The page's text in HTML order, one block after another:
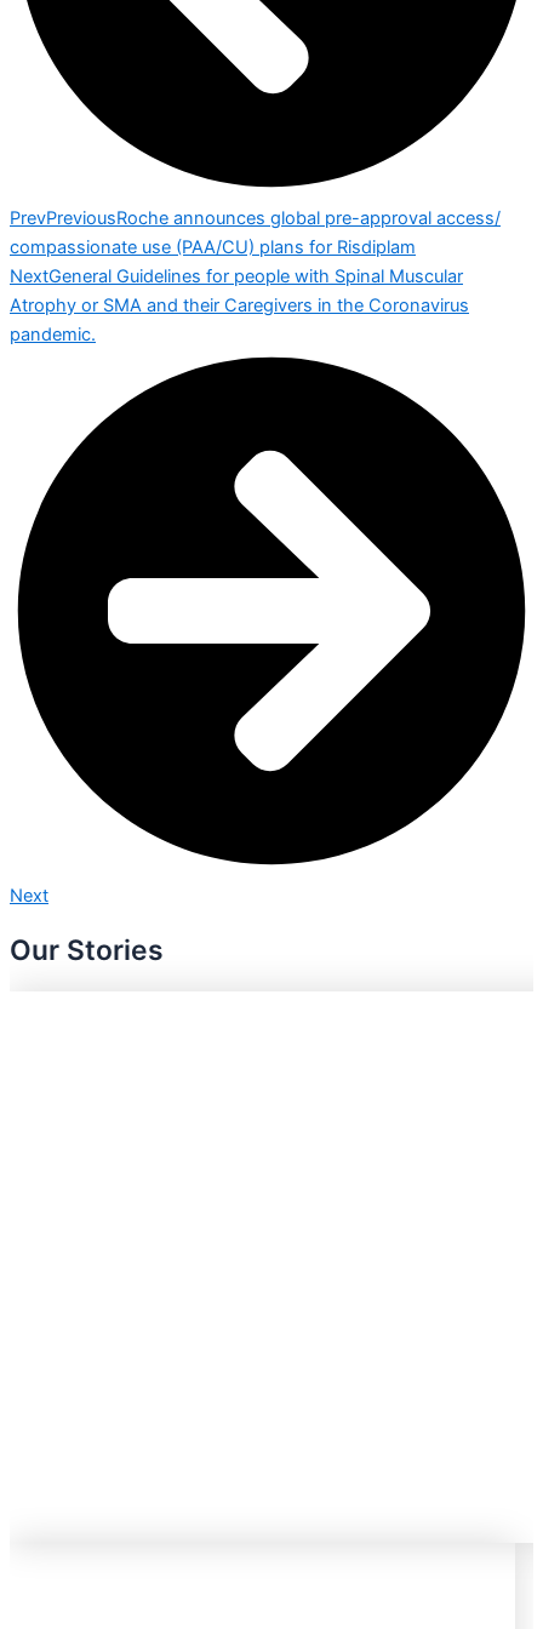
PrevPreviousRoche announces global pre-approval access/
compassionate use (PAA/CU) plans for Risdiplam
NextGeneral Guidelines for people with Spinal Muscular
Atrophy or SMA and their Caregivers in the Coronavirus
pandemic.
Next
Our Stories